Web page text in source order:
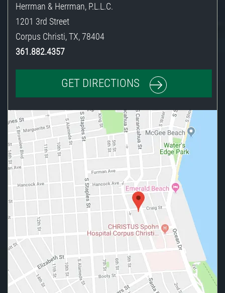
Herrman & Herrman, P.L.L.C.
1201 3rd Street
Corpus Christi,TX,78404
361.882.4357
GET DIRECTIONS